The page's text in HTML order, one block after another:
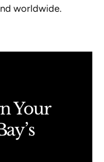
worldwide.
Your